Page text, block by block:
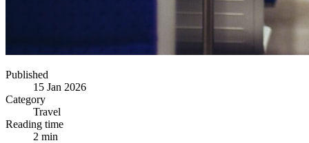
Published
15 Jan 2026
Category
Travel
Reading time
2 min